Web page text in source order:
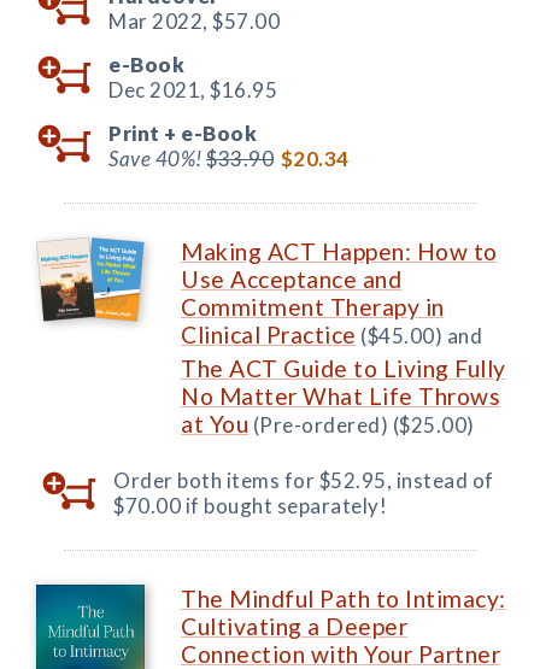
Mar 2022, $57.00
e-Book
Dec 2021, $16.95
Print + e-Book
Save 40%!$33.90 $20.34
Making ACT Happen: How to
Use Acceptance and
Commitment Therapy in
Clinical Practice ($45.00) and
The ACT Guide to Living Fully
No Matter What Life Throws
at You (Pre-ordered) ($25.00)
Order both items for $52.95, instead of
$70.00 if bought separately!
The Mindful Path to Intimacy:
Cultivating a Deeper
Connection with Your Partner